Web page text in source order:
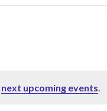
next upcoming events.